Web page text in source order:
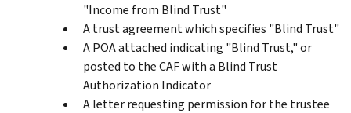
"Income from Blind Trust"
A trust agreement which specifies "Blind Trust"
A POA attached indicating "Blind Trust," or
posted to the CAF with a Blind Trust
Authorization Indicator
A letter requesting permission for the trustee